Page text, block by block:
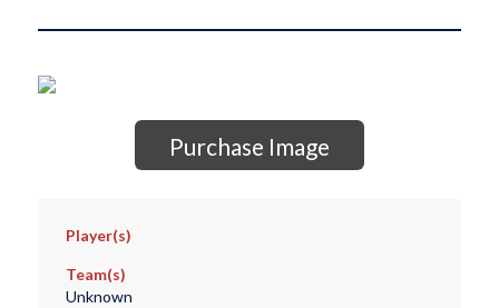
Purchase Image
Player(s)
Team(s)
Unknown